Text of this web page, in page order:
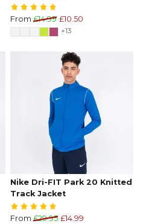
From £14.99 £10.50
+13
Nike Dri-FIT Park 20 Knitted
Track Jacket
From £29.95 £14.99